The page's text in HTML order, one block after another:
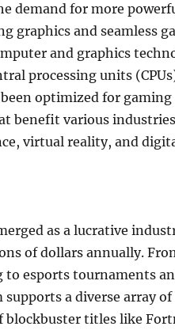
demand for more
graphics and seamless
and graphics
processing units
optimized for
benefit various
virtual reality, and
as a lucrative
of dollars annually.
esports tournaments
a diverse array of
blockbuster titles like